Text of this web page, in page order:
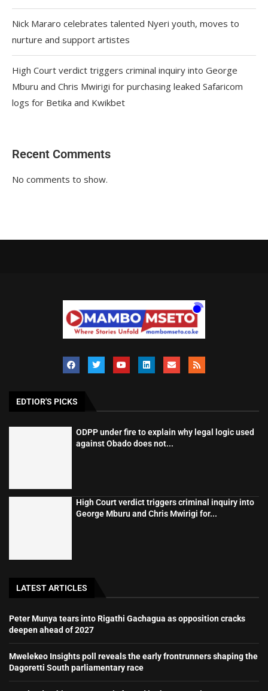
Nick Mararo celebrates talented Nyeri youth, moves to
nurture and support artistes
High Court verdict triggers criminal inquiry into George
Mburu and Chris Mwirigi for purchasing leaked Safaricom
logs for Betika and Kwikbet
Recent Comments
No comments to show.
EDTIOR'S PICKS
ODPP under fire to explain why legal logic used
against Obado does not...
High Court verdict triggers criminal inquiry into
George Mburu and Chris Mwirigi for...
LATEST ARTICLES
Peter Munya tears into Rigathi Gachagua as opposition cracks
deepen ahead of 2027
Mwelekeo Insights poll reveals the early frontrunners shaping the
Dagoretti South parliamentary race